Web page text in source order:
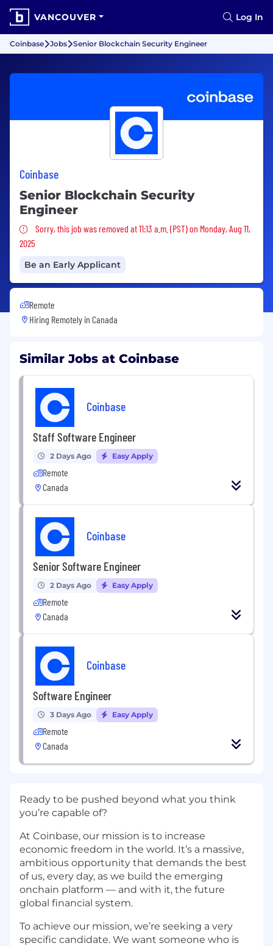
VANCOUVER Log In
Coinbase Jobs Senior Blockchain Security Engineer
Coinbase
Senior Blockchain Security
Engineer
Sorry, this job was removed
Sorry, this job was removed at 11:13 a.m. (PST) on Monday, Aug 11,
2025
Be an Early Applicant
Remote
Hiring Remotely in Canada
Similar Jobs at Coinbase
Coinbase
Staff Software Engineer
2 Days Ago Easy Apply
Remote
Canada
Coinbase
Senior Software Engineer
2 Days Ago Easy Apply
Remote
Canada
Coinbase
Software Engineer
3 Days Ago Easy Apply
Remote
Canada
Ready to be pushed beyond what you think
you’re capable of?
At Coinbase, our mission is to increase
economic freedom in the world. It’s a massive,
ambitious opportunity that demands the best
of us, every day, as we build the emerging
onchain platform — and with it, the future
global financial system.
To achieve our mission, we’re seeking a very
specific candidate. We want someone who is